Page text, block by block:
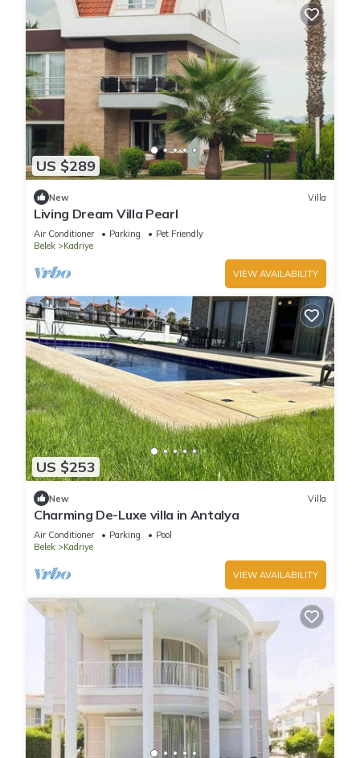
US $289
New Villa
Living Dream Villa Pearl
Air Conditioner Parking
Pet Friendly
Belek
Kadriye
VIEW AVAILABILITY
US $253
New Villa
Charming De-Luxe villa in Antalya
Air Conditioner Parking
Pool
Belek
Kadriye
VIEW AVAILABILITY